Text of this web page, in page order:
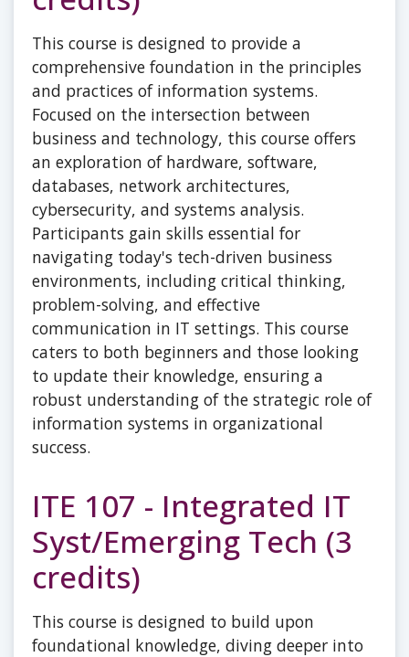
This course is designed to provide a
comprehensive foundation in the principles
and practices of information systems.
Focused on the intersection between
business and technology, this course offers
an exploration of hardware, software,
databases, network architectures,
cybersecurity, and systems analysis.
Participants gain skills essential for
navigating today's tech-driven business
environments, including critical thinking,
problem-solving, and effective
communication in IT settings. This course
caters to both beginners and those looking
to update their knowledge, ensuring a
robust understanding of the strategic role of
information systems in organizational
success.
ITE 107 - Integrated IT
Syst/Emerging Tech (3
credits)
This course is designed to build upon
foundational knowledge, diving deeper into